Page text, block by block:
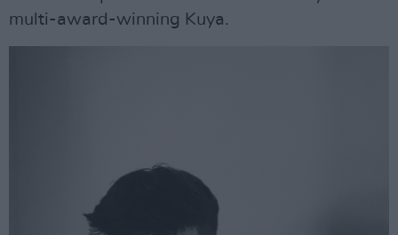
multi-award-winning Kuya.